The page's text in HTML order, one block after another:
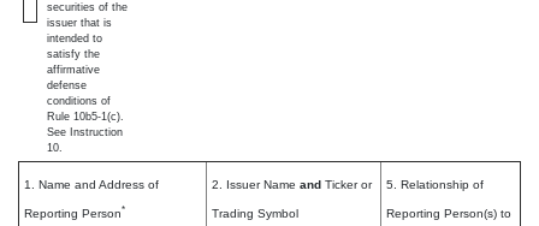
securities of the
issuer that is
intended to
satisfy the
affirmative
defense
conditions of
Rule 10b5-1(c).
See Instruction
10.
1. Name and Address of
Reporting Person*
2. Issuer Name and Ticker or
Trading Symbol
5. Relationship of
Reporting Person(s) to